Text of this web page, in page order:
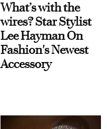
What’s with the
wires? Star Stylist
Lee Hayman On
Fashion's Newest
Accessory